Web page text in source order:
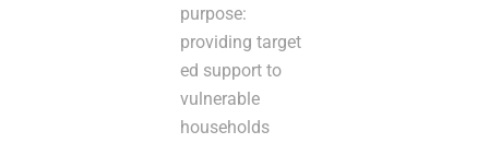
purpose:
providing target
ed support to
vulnerable
households